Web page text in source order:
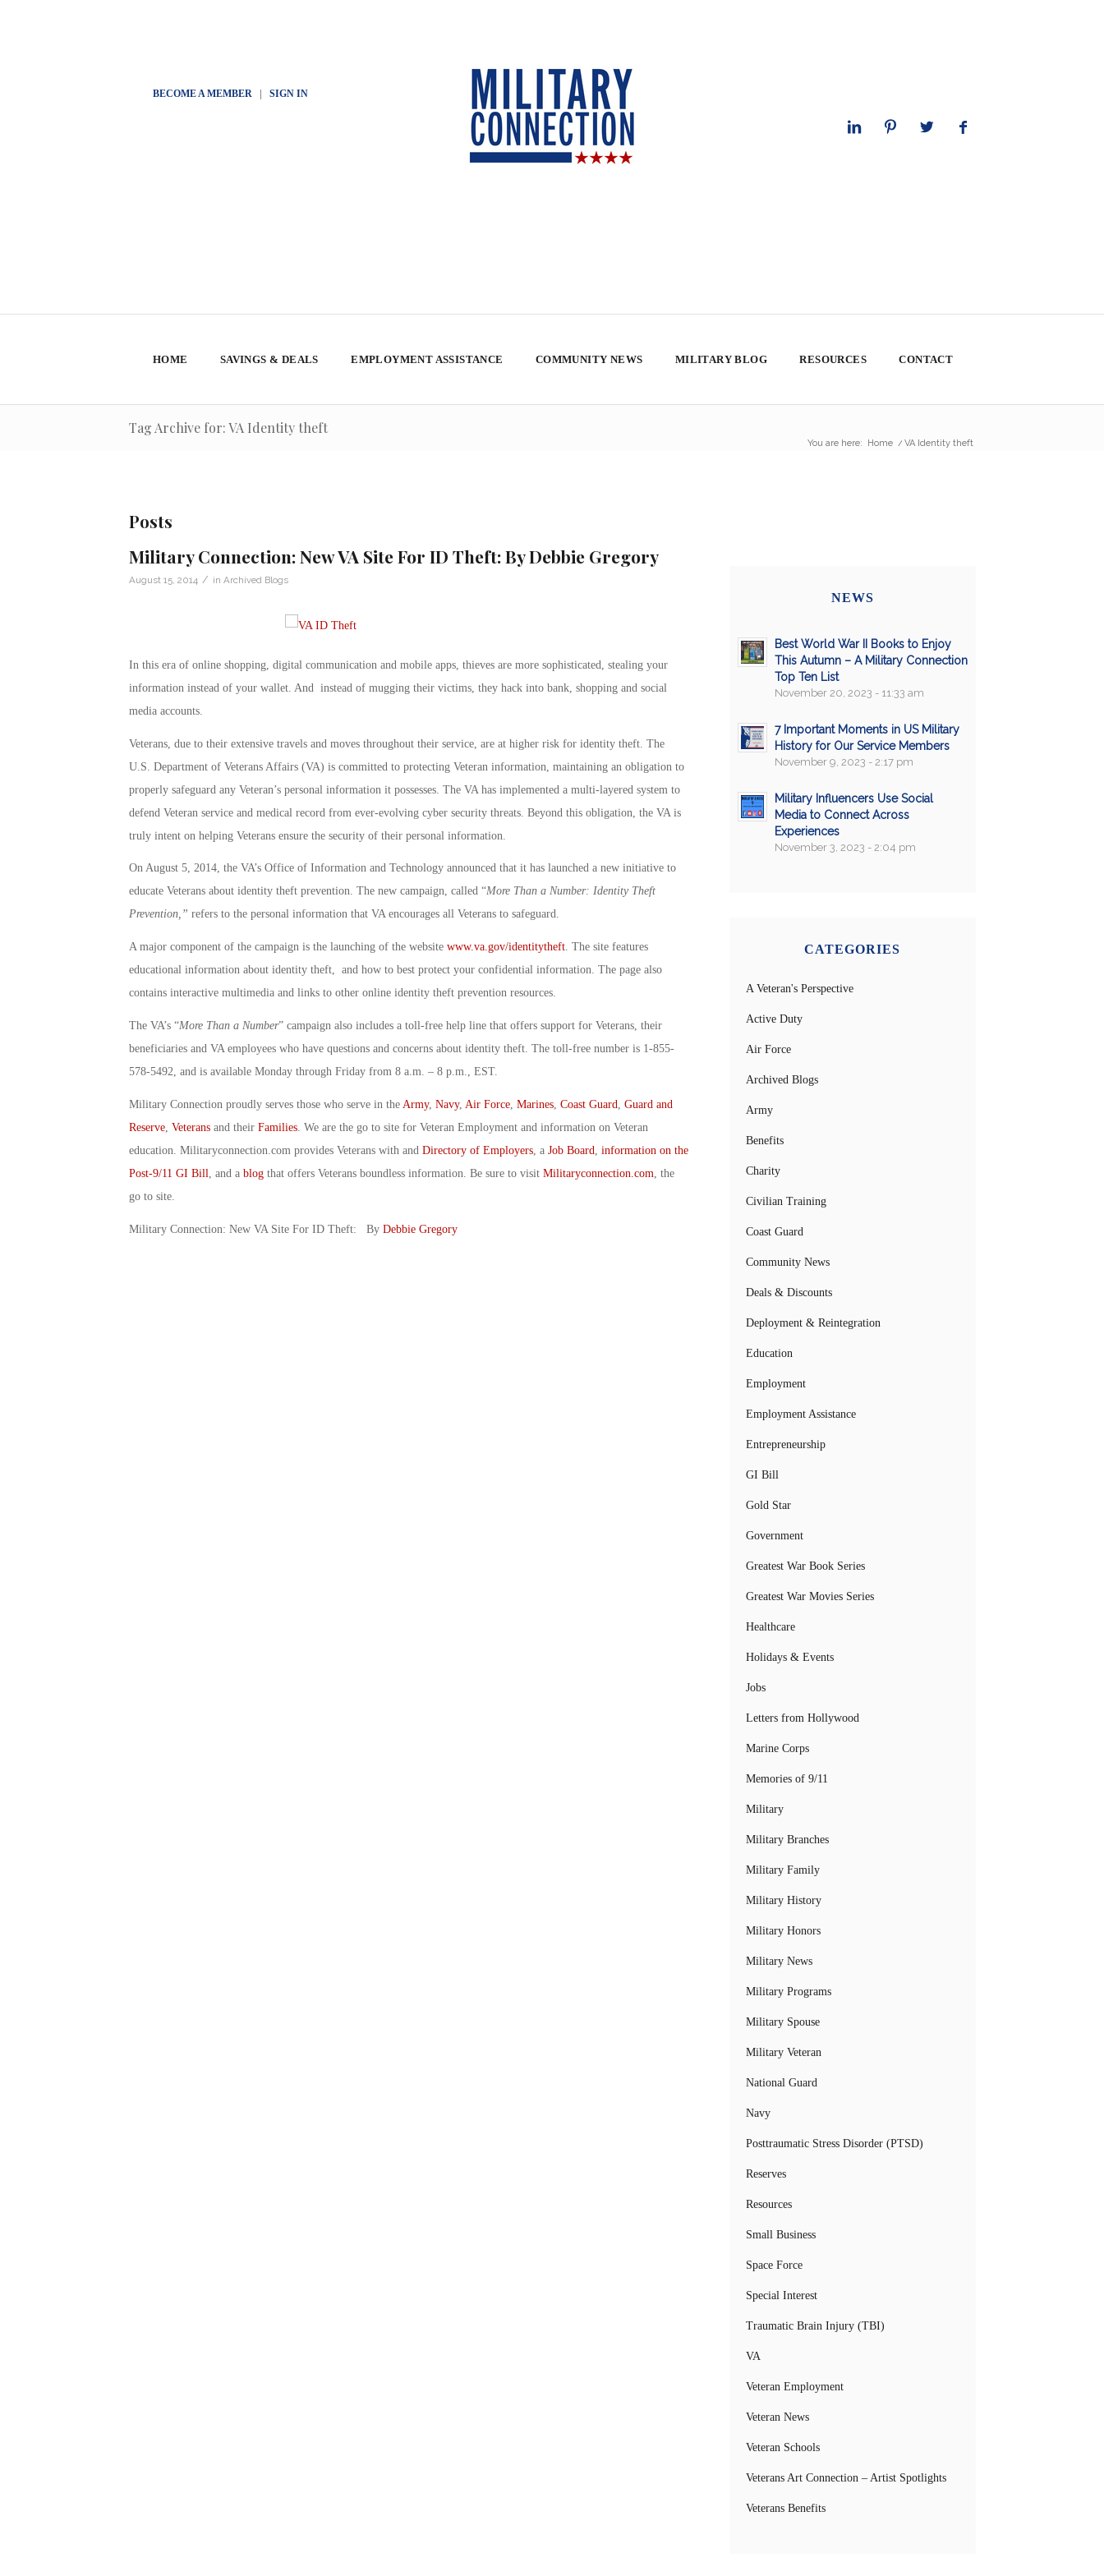
BECOME A MEMBER| SIGN IN
HOME SAVINGS & DEALS EMPLOYMENT ASSISTANCE COMMUNITY NEWS MILITARY BLOG RESOURCES CONTACT
Tag Archive for: VA Identity theft
You are here: Home / VA Identity theft
Posts
Military Connection: New VA Site For ID Theft: By Debbie Gregory
August 15, 2014 / in Archived Blogs
In this era of online shopping, digital communication and mobile apps, thieves are more sophisticated, stealing your
information instead of your wallet. And instead of mugging their victims, they hack into bank, shopping and social
media accounts.
Veterans, due to their extensive travels and moves throughout their service, are at higher risk for identity theft. The
U.S. Department of Veterans Affairs (VA) is committed to protecting Veteran information, maintaining an obligation to
properly safeguard any Veteran’s personal information it possesses. The VA has implemented a multi-layered system to
defend Veteran service and medical record from ever-evolving cyber security threats. Beyond this obligation, the VA is
truly intent on helping Veterans ensure the security of their personal information.
On August 5, 2014, the VA’s Office of Information and Technology announced that it has launched a new initiative to
educate Veterans about identity theft prevention. The new campaign, called “More Than a Number: Identity Theft
Prevention,” refers to the personal information that VA encourages all Veterans to safeguard.
A major component of the campaign is the launching of the website www.va.gov/identitytheft. The site features
educational information about identity theft, and how to best protect your confidential information. The page also
contains interactive multimedia and links to other online identity theft prevention resources.
The VA’s “More Than a Number” campaign also includes a toll-free help line that offers support for Veterans, their
beneficiaries and VA employees who have questions and concerns about identity theft. The toll-free number is 1-855-
578-5492, and is available Monday through Friday from 8 a.m. – 8 p.m., EST.
Military Connection proudly serves those who serve in the Army, Navy, Air Force, Marines, Coast Guard, Guard and
Reserve, Veteransand their Families. We are the go to site for Veteran Employment and information on Veteran
education. Militaryconnection.com provides Veterans with and Directory of Employers, a Job Board, information on the
Post-9/11 GI Bill, and a blogthat offers Veterans boundless information. Be sure to visit Militaryconnection.com, the
go to site.
Military Connection: New VA Site For ID Theft: By Debbie Gregory
NEWS
Best World War II Books to Enjoy
This Autumn – A Military Connection
Top Ten List
November 20, 2023 - 11:33 am
7 Important Moments in US Military
History for Our Service Members
November 9, 2023 - 2:17 pm
Military Influencers Use Social
Media to Connect Across
Experiences
November 3, 2023 - 2:04 pm
CATEGORIES
A Veteran's Perspective
Active Duty
Air Force
Archived Blogs
Army
Benefits
Charity
Civilian Training
Coast Guard
Community News
Deals & Discounts
Deployment & Reintegration
Education
Employment
Employment Assistance
Entrepreneurship
GI Bill
Gold Star
Government
Greatest War Book Series
Greatest War Movies Series
Healthcare
Holidays & Events
Jobs
Letters from Hollywood
Marine Corps
Memories of 9/11
Military
Military Branches
Military Family
Military History
Military Honors
Military News
Military Programs
Military Spouse
Military Veteran
National Guard
Navy
Posttraumatic Stress Disorder (PTSD)
Reserves
Resources
Small Business
Space Force
Special Interest
Traumatic Brain Injury (TBI)
VA
Veteran Employment
Veteran News
Veteran Schools
Veterans Art Connection – Artist Spotlights
Veterans Benefits